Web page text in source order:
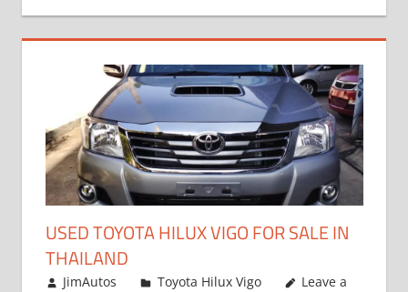
USED TOYOTA HILUX VIGO FOR SALE IN
THAILAND
September 9, 2017
JimAutos Toyota Hilux Vigo
Leave a